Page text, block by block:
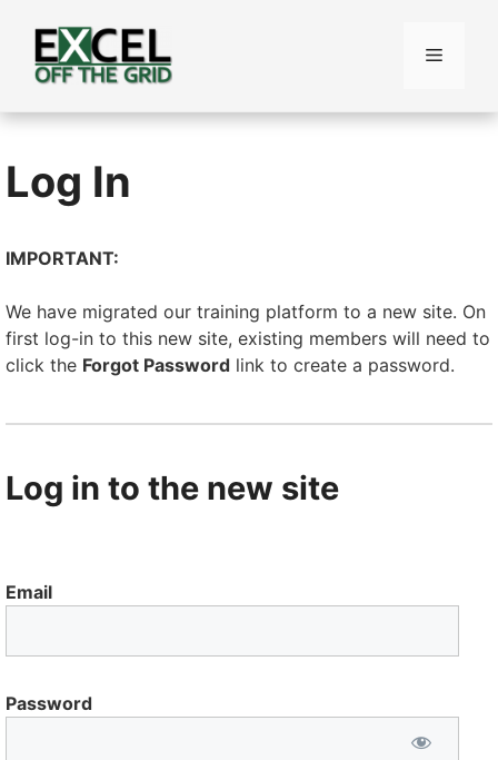
content
Menu
Log In
IMPORTANT:
We have migrated our training platform to a new site. On
first log-in to this new site, existing members will need to
click the Forgot Password link to create a password.
Log in to the new site
Email
Password